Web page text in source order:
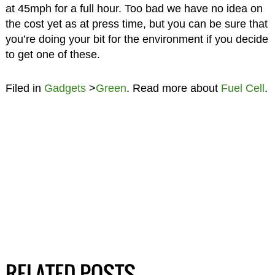
at 45mph for a full hour. Too bad we have no idea on
the cost yet as at press time, but you can be sure that
you’re doing your bit for the environment if you decide
to get one of these.
Filed in Gadgets>Green. Read more about Fuel Cell.